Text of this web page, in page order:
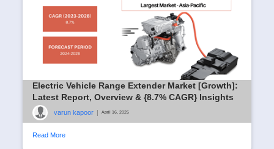
Electric Vehicle Range Extender Market [Growth]:
Latest Report, Overview & {8.7% CAGR} Insights
varun kapoor April 16, 2025
Read More